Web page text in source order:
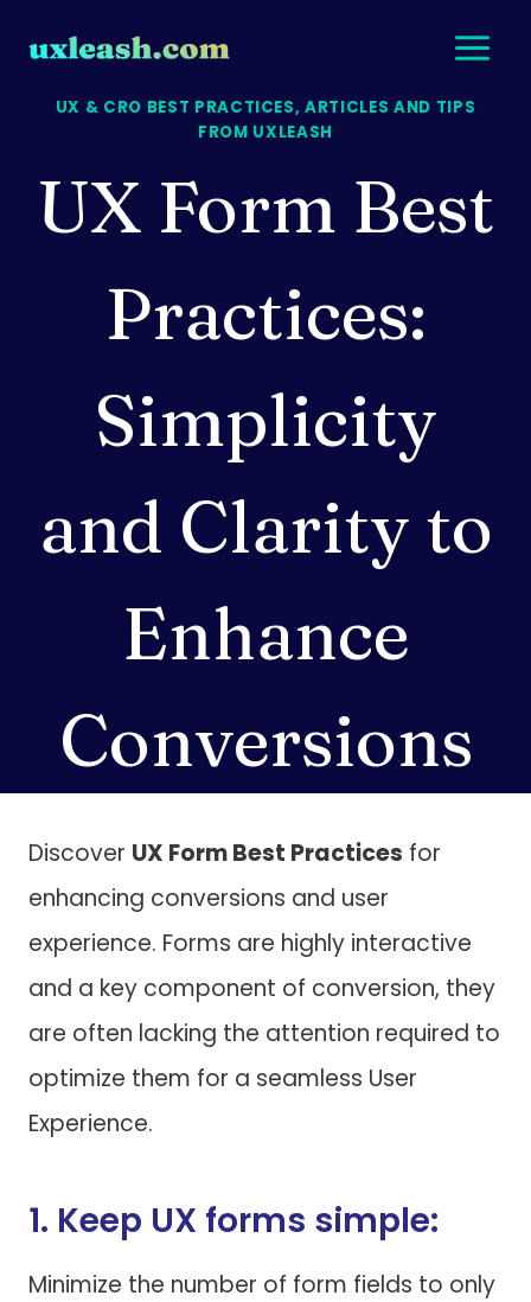
UX & CRO BEST PRACTICES, ARTICLES AND TIPS
FROM UXLEASH
UX Form Best
Practices:
Simplicity
and Clarity to
Enhance
Conversions
Discover UX Form Best Practices for
enhancing conversions and user
experience. Forms are highly interactive
and a key component of conversion, they
are often lacking the attention required to
optimize them for a seamless User
Experience.
1. Keep UX forms simple:
Minimize the number of form fields to only